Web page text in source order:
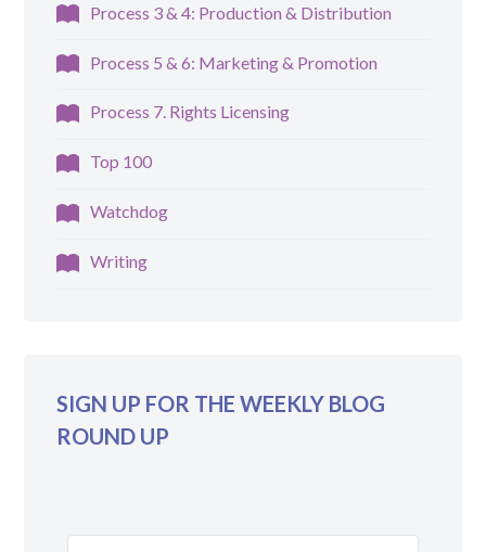
Process 3 & 4: Production & Distribution
Process 5 & 6: Marketing & Promotion
Process 7. Rights Licensing
Top 100
Watchdog
Writing
SIGN UP FOR THE WEEKLY BLOG
ROUND UP